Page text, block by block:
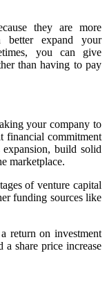
they are more
better expand your
you can give
than having to pay
your company to
financial commitment
expansion, build solid
marketplace.
of venture capital
funding sources like
return on investment
share price increase